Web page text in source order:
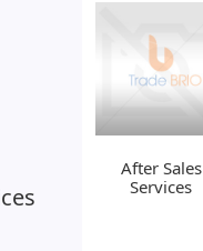
After Sales
Services